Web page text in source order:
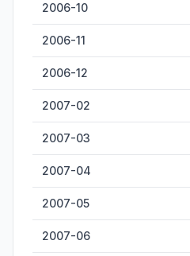
2006-10
2006-11
2006-12
2007-02
2007-03
2007-04
2007-05
2007-06